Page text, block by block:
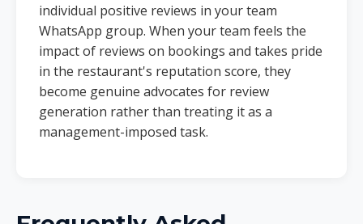
individual positive reviews in your team
WhatsApp group. When your team feels the
impact of reviews on bookings and takes pride
in the restaurant's reputation score, they
become genuine advocates for review
generation rather than treating it as a
management-imposed task.